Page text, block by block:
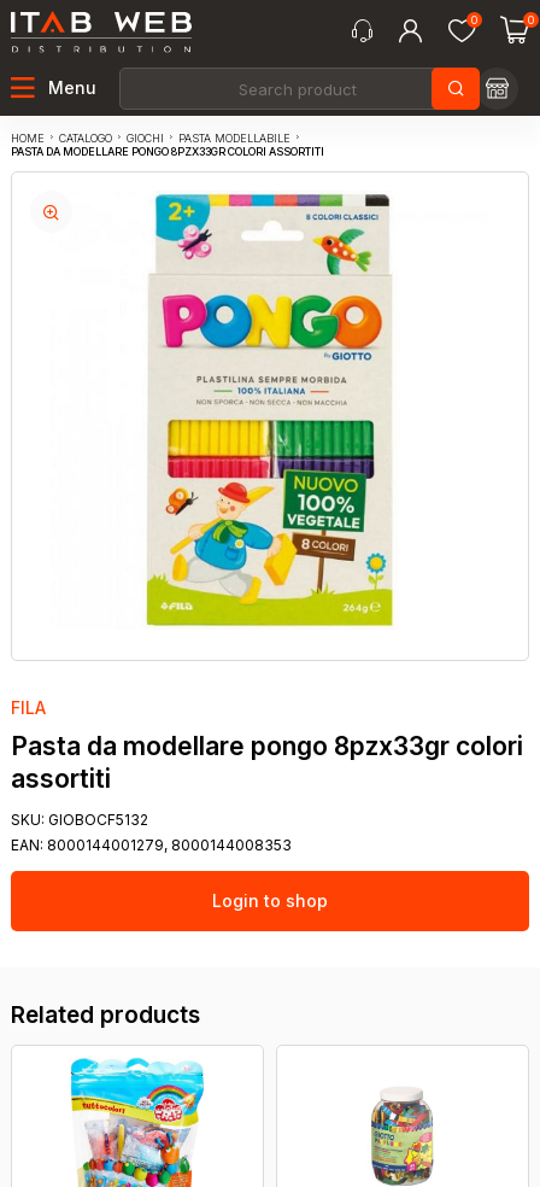
0 0
Menu
HOME CATALOGO GIOCHI
PASTA MODELLABILE
PASTA DA MODELLARE PONGO 8PZX33GR COLORI ASSORTITI
FILA
Pasta da modellare pongo 8pzx33gr colori
assortiti
SKU: GIOBOCF5132
EAN: 8000144001279, 8000144008353
Login to shop
Related products